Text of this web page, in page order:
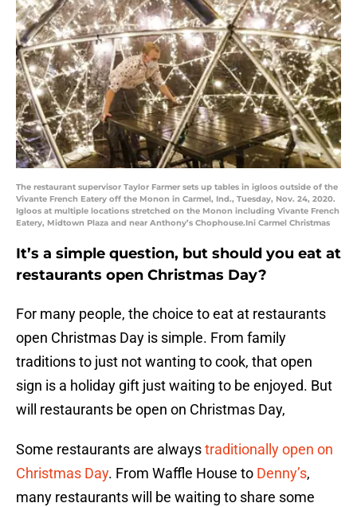
The restaurant supervisor Taylor Farmer sets up tables in igloos outside of the
Vivante French Eatery off the Monon in Carmel, Ind., Tuesday, Nov. 24, 2020.
Igloos at multiple locations stretched on the Monon including Vivante French
Eatery, Midtown Plaza and near Anthony’s Chophouse.Ini Carmel Christmas
It’s a simple question, but should you eat at
restaurants open Christmas Day?
For many people, the choice to eat at restaurants
open Christmas Day is simple. From family
traditions to just not wanting to cook, that open
sign is a holiday gift just waiting to be enjoyed. But
will restaurants be open on Christmas Day,
Some restaurants are alwaystraditionally open on
Christmas Day. From Waffle House to Denny’s,
many restaurants will be waiting to share some